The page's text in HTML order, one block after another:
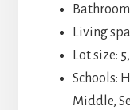
Living
Lot size:
Schools:
Middle,